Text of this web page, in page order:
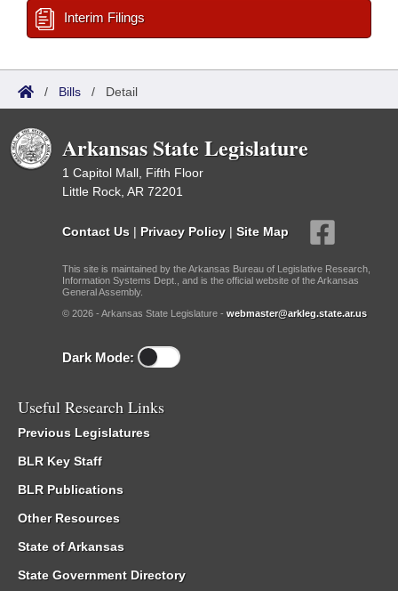
Interim Filings
/ Bills / Detail
Arkansas State Legislature
1 Capitol Mall, Fifth Floor
Little Rock, AR 72201
Contact Us | Privacy Policy | Site Map
This site is maintained by the Arkansas Bureau of Legislative Research,
Information Systems Dept., and is the official website of the Arkansas
General Assembly.
© 2026 - Arkansas State Legislature - webmaster@arkleg.state.ar.us
Dark Mode:
Useful Research Links
Previous Legislatures
BLR Key Staff
BLR Publications
Other Resources
State of Arkansas
State Government Directory